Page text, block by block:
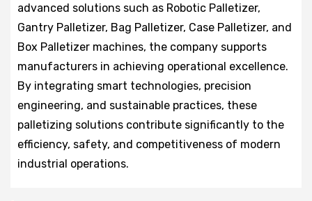
advanced solutions such as Robotic Palletizer,
Gantry Palletizer, Bag Palletizer, Case Palletizer, and
Box Palletizer machines, the company supports
manufacturers in achieving operational excellence.
By integrating smart technologies, precision
engineering, and sustainable practices, these
palletizing solutions contribute significantly to the
efficiency, safety, and competitiveness of modern
industrial operations.